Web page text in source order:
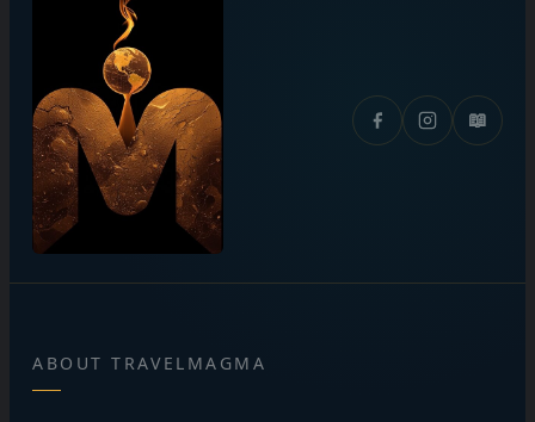
📖
ABOUT TRAVELMAGMA